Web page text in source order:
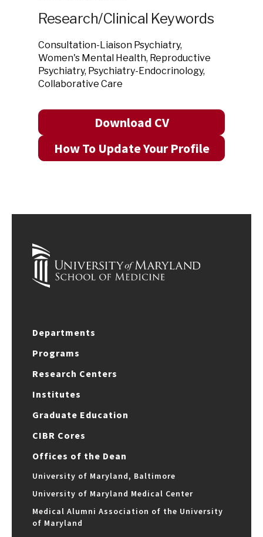
Research/Clinical Keywords
Consultation-Liaison Psychiatry,
Women's Mental Health, Reproductive
Psychiatry, Psychiatry-Endocrinology,
Collaborative Care
Download CV
How To Update Your Profile
Departments
Programs
Research Centers
Institutes
Graduate Education
CIBR Cores
Offices of the Dean
University of Maryland, Baltimore
University of Maryland Medical Center
Medical Alumni Association of the University
of Maryland